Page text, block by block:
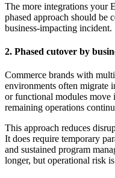
The more integrations your
phased approach should be
business-impacting incident.
2. Phased cutover by
Commerce brands with
environments often migrate
or functional modules
remaining operations
This approach reduces
It does require temporary
and sustained program
longer, but operational risk